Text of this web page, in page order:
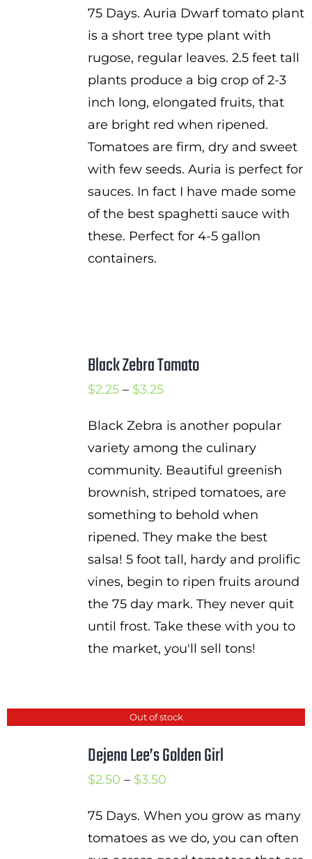
$2.50
through
$3.00
75 Days. Auria Dwarf tomato plant
is a short tree type plant with
rugose, regular leaves. 2.5 feet tall
plants produce a big crop of 2-3
inch long, elongated fruits, that
are bright red when ripened.
Tomatoes are firm, dry and sweet
with few seeds. Auria is perfect for
sauces. In fact I have made some
of the best spaghetti sauce with
these. Perfect for 4-5 gallon
containers.
Black Zebra Tomato
$2.25 – $3.25Price
$2.25
through
$3.25
Black Zebra is another popular
variety among the culinary
community. Beautiful greenish
brownish, striped tomatoes, are
something to behold when
ripened. They make the best
salsa! 5 foot tall, hardy and prolific
vines, begin to ripen fruits around
the 75 day mark. They never quit
until frost. Take these with you to
the market, you'll sell tons!
Out of stock
Dejena Lee’s Golden Girl
$2.50 – $3.50Price
$2.50
through
75 Days. When you grow as many
tomatoes as we do, you can often